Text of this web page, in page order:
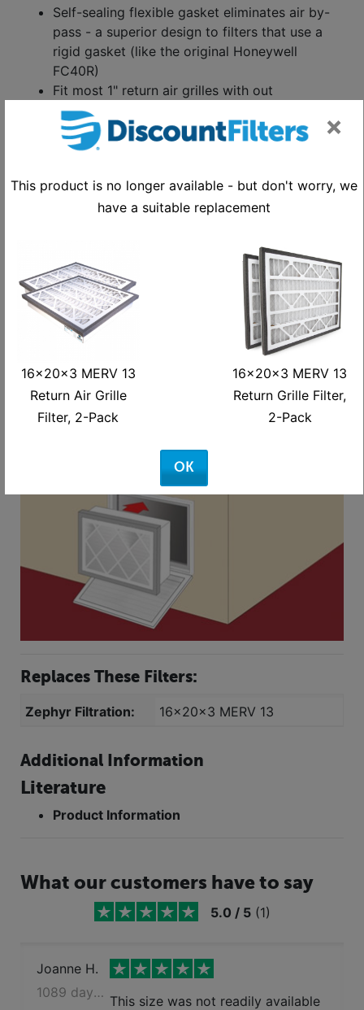
Self-sealing flexible gasket eliminates air by-
pass - a superior design to filters that use a
rigid gasket (like the original Honeywell
FC40R)
Fit most 1" return air grilles with out
modification
Last up to 6 months or longer
Supports biannual preventative maintenance
Value priced
Replaces Honeywell part number FC40R1052
consumption and maintenance and extends
useful lifetime of your HVAC system
Compliant with California Title 24, which
requires MERV 13 filtration efficiency
10-12 pleats-per-foot filter face area
Outside dimensions to end of gasket -
carboard - 14-3/8 X 18-3/8"
Replaces These Filters:
Zephyr Filtration: 16x20x3 MERV 13
Additional Information
Literature
Product Information
What our customers have to say
5.0 / 5 (1)
Joanne H.
1089 days ago
This size was not readily available
×
This product is no longer available - but don't worry, we
have a suitable replacement
16x20x3 MERV 13
Return Air Grille
Filter, 2-Pack
16x20x3 MERV 13
Return Grille Filter,
2-Pack
OK